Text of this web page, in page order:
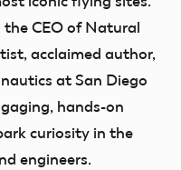
the CEO of Natural
acclaimed author,
at San Diego
hands-on
curiosity in the
engineers.